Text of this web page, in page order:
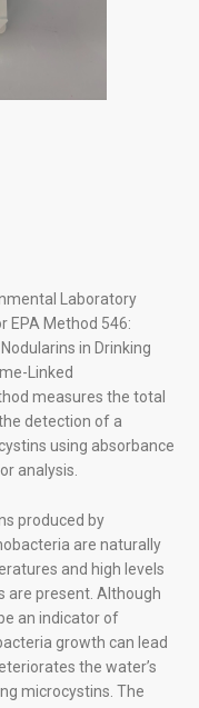
Laboratory
EPA Method 546:
in Drinking
Linked
measures the total
detection of a
using absorbance
analysis.
produced by
are naturally
and high levels
are present. Although
an indicator of
growth can lead
the water’s
microcystins. The